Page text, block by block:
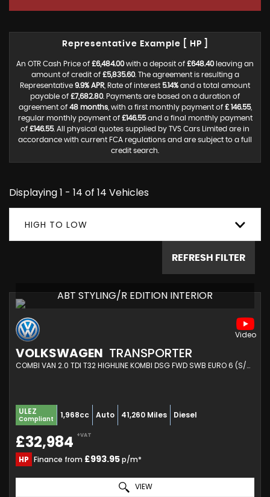
Representative Example [ HP ]
An OTR Cash Price of £6,484.00with a deposit of £648.40leaving an
amount of credit of £5,835.60. The agreement is resulting a
Representative 9.9% APR , Rate of interest 5.14% and a total amount
payable of £7,682.80. Payments are based on a duration of
agreement of 48 months, with a first monthly payment of £ 146.55,
regular monthly payment of £146.55and a final monthly payment
of £146.55. All physical quotes supplied by TVS Cars Limited are in
accordance with current FCA regulations and are subject to a full
credit search.
Displaying 1 - 14 of 14 Vehicles
HIGH TO LOW
REFRESH FILTER
ABT STYLING/R EDITION INTERIOR
VOLKSWAGEN TRANSPORTER
COMBI VAN 2.0 TDI T32 HIGHLINE KOMBI DSG FWD SWB EURO 6 (S/S) 5DR (2020/20)
ULEZ
Compliant 1,968cc Auto 41,260 Miles Diesel
£32,984 +VAT
HP Finance from £993.95p/m*
VIEW